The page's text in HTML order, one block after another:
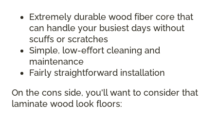
Extremely durable wood fiber core that
can handle your busiest days without
scuffs or scratches
Simple, low-effort cleaning and
maintenance
Fairly straightforward installation
On the cons side, you'll want to consider that
laminate wood look floors: